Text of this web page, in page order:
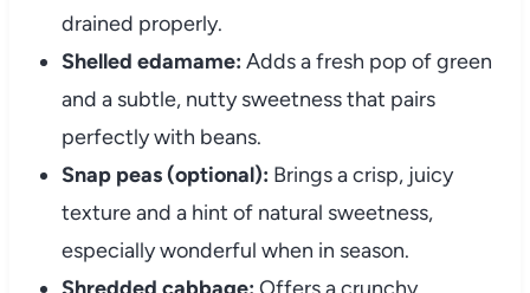
drained properly.
Shelled edamame: Adds a fresh pop of green
and a subtle, nutty sweetness that pairs
perfectly with beans.
Snap peas (optional): Brings a crisp, juicy
texture and a hint of natural sweetness,
especially wonderful when in season.